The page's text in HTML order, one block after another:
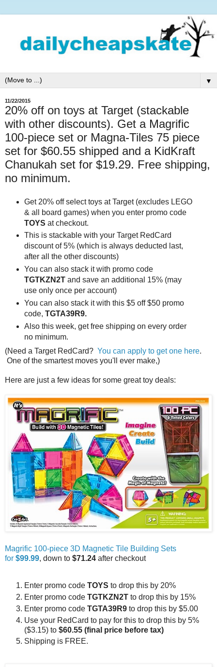
▼
11/22/2015
20% off on toys at Target (stackable
with other discounts). Get a Magrific
100-piece set or Magna-Tiles 75 piece
set for $60.55 shipped and a KidKraft
Chanukah set for $19.29. Free shipping,
no minimum.
Get 20% off select toys at Target (excludes LEGO
& all board games) when you enter promo code
TOYS at checkout.
This is stackable with your Target RedCard
discount of 5% (which is always deducted last,
after all the other discounts)
You can also stack it with promo code
TGTKZN2Tand save an additional 15% (may
use only once per account)
You can also stack it with this $5 off $50 promo
code, TGTA39R9.
Also this week, get free shipping on every order
no minimum.
(Need a Target RedCard? You can apply to get one here.
One of the smartest moves you'll ever make,)
Here are just a few ideas for some great toy deals:
Magrific 100-piece 3D Magnetic Tile Building Sets
for $99.99, down to $71.24 after checkout
Enter promo code TOYS to drop this by 20%
Enter promo code TGTKZN2T to drop this by 15%
Enter promo code TGTA39R9 to drop this by $5.00
Use your RedCard to pay for this to drop this by 5%
($3.15) to $60.55 (final price before tax)
Shipping is FREE.